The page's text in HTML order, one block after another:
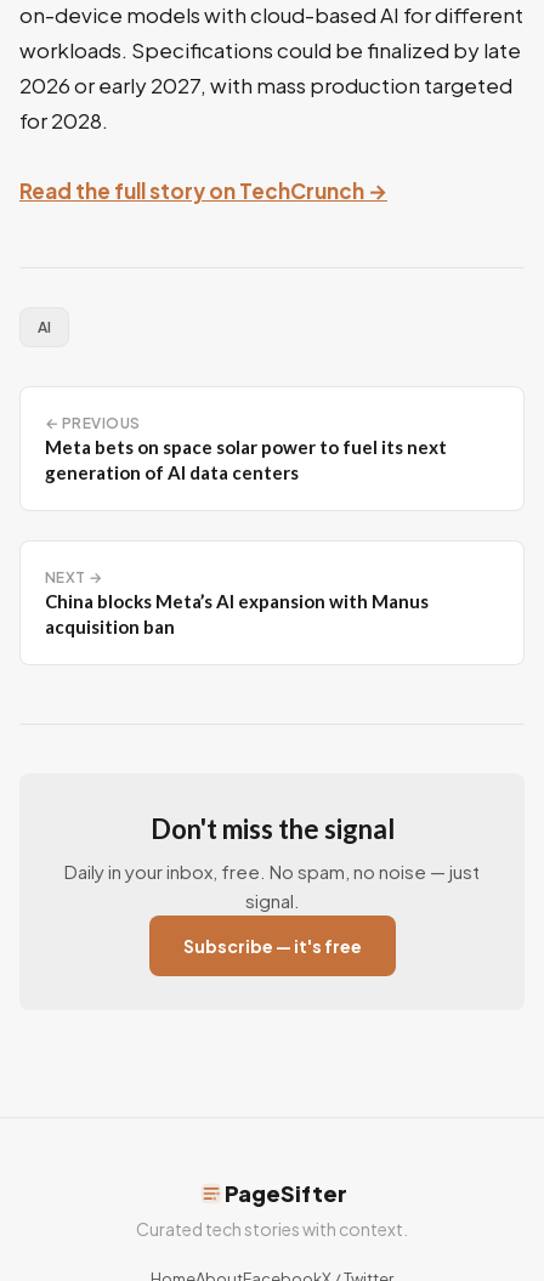
on-device models with cloud-based AI for different
workloads. Specifications could be finalized by late
2026 or early 2027, with mass production targeted
for 2028.
Read the full story on TechCrunch →
AI
← PREVIOUS
Meta bets on space solar power to fuel its next
generation of AI data centers
NEXT →
China blocks Meta’s AI expansion with Manus
acquisition ban
Don't miss the signal
Daily in your inbox, free. No spam, no noise — just
signal.
Subscribe — it's free
PageSifter
Curated tech stories with context.